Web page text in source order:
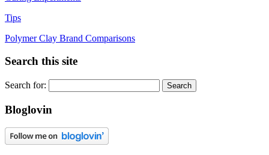
Tips
Polymer Clay Brand Comparisons
Search this site
Search for:
Bloglovin